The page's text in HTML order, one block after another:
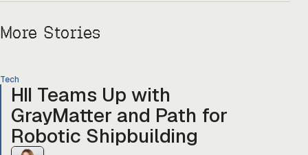
More Stories
Tech
HII Teams Up with
GrayMatter and Path for
Robotic Shipbuilding